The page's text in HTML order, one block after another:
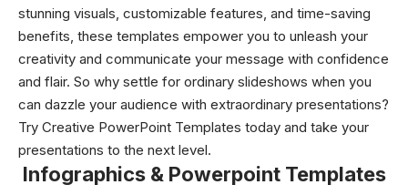
stunning visuals, customizable features, and time-saving
benefits, these templates empower you to unleash your
creativity and communicate your message with confidence
and flair. So why settle for ordinary slideshows when you
can dazzle your audience with extraordinary presentations?
Try Creative PowerPoint Templates today and take your
presentations to the next level.
Infographics & Powerpoint Templates